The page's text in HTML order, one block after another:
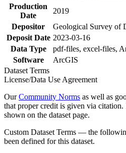
Production
Date
2019
Depositor
Geological Survey of
Deposit Date 2023-03-16
Data Type
pdf-files, excel-files,
Software
ArcGIS
Dataset Terms
License/Data Use Agreement
OurCommunity Norms as well as
that proper credit is given via citation.
shown on the dataset page.
Custom Dataset Terms — the
been defined for this dataset.